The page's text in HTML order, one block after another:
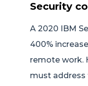
Security
A 2020 IBM
400%
remote work.
must address